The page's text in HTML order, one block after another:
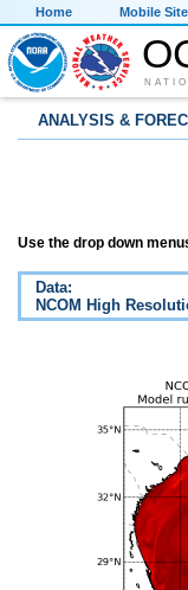
Home Mobile Site
ANALYSIS &
Use the drop down
Data:
NCOM High